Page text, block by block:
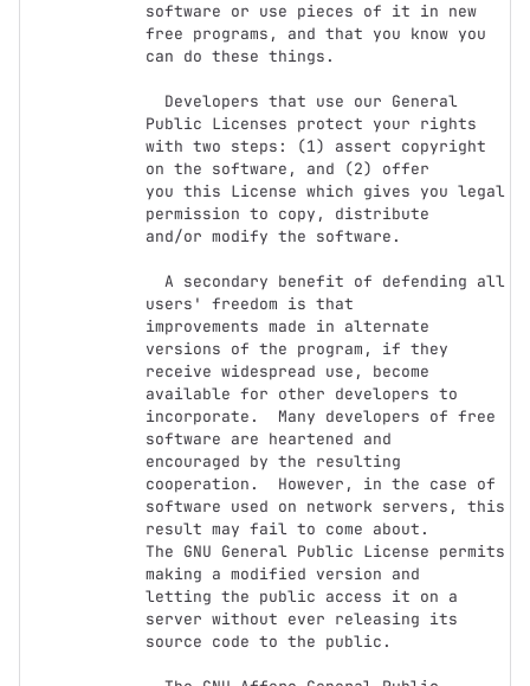
software or use pieces of it in new
free programs, and that you know you
can do these things.
Public Licenses protect your rights
with two steps: (1) assert copyright
on the software, and (2) offer
you this License which gives you legal
permission to copy, distribute
and/or modify the software.
users' freedom is that
improvements made in alternate
versions of the program, if they
receive widespread use, become
available for other developers to
incorporate.  Many developers of free
software are heartened and
encouraged by the resulting
cooperation.  However, in the case of
software used on network servers, this
result may fail to come about.
The GNU General Public License permits
making a modified version and
letting the public access it on a
server without ever releasing its
source code to the public.